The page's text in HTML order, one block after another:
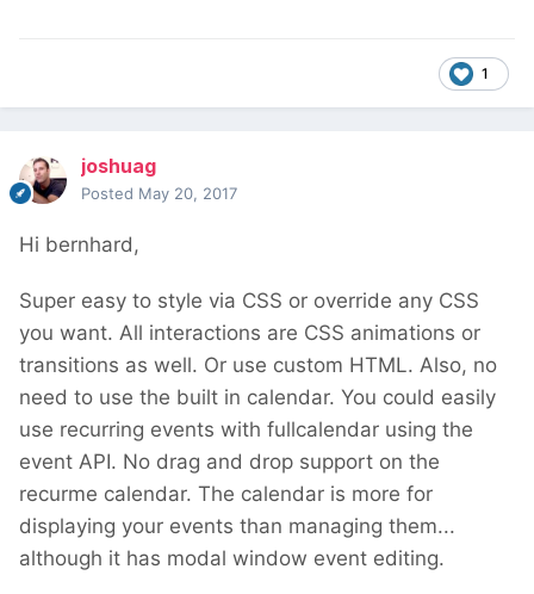
1
joshuag
Posted May 20, 2017
Hi bernhard,
Super easy to style via CSS or override any CSS
you want. All interactions are CSS animations or
transitions as well. Or use custom HTML. Also, no
need to use the built in calendar. You could easily
use recurring events with fullcalendar using the
event API. No drag and drop support on the
recurme calendar. The calendar is more for
displaying your events than managing them...
although it has modal window event editing.